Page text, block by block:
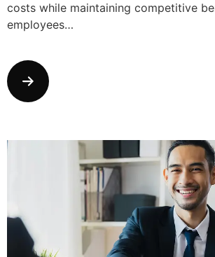
costs while maintaining competitive
employees…